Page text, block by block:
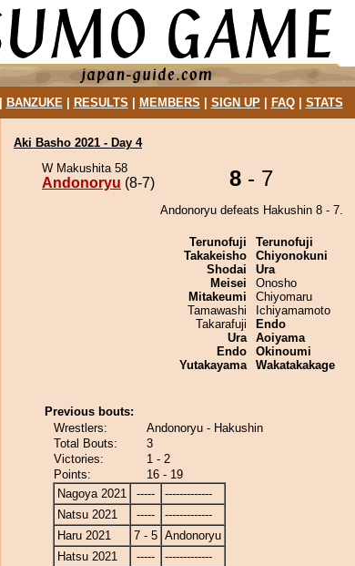
BANZUKE| RESULTS MEMBERS SIGN UP| FAQ| STATS
Aki Basho 2021 - Day 4
W Makushita 58
Andonoryu (8-7) 8 - 7
Andonoryu defeats Hakushin 8 - 7.
Terunofuji
Takakeisho
Shodai
Meisei
Mitakeumi
Tamawashi
Takarafuji
Ura
Endo
Yutakayama
Terunofuji
Chiyonokuni
Ura
Onosho
Chiyomaru
Ichiyamamoto
Endo
Aoiyama
Okinoumi
Wakatakakage
Previous bouts:
Wrestlers:
Andonoryu - Hakushin
Total Bouts:
3
Victories:
1 - 2
Points:
16 - 19
Nagoya 2021
-----
-------------
Natsu 2021
-----
-------------
Haru 2021
7 - 5 Andonoryu
Hatsu 2021
-----
-------------